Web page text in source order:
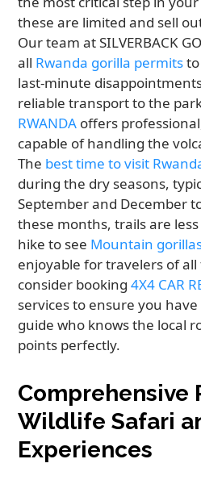
these are limited and sell
Our team at SILVERBACK
all Rwanda gorilla permits
last-minute
reliable transport to the
RWANDA offers
capable of handling the
The best time to visit
during the dry seasons,
September and December
these months, trails are
hike to see Mountain
enjoyable for travelers of all
consider booking4X4 CAR
services to ensure you
guide who knows the local
points perfectly.
Comprehensive
Wildlife Safari
Experiences